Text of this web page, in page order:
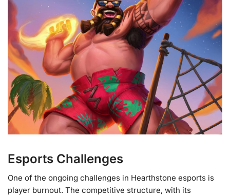
Esports Challenges
One of the ongoing challenges in Hearthstone esports is
player burnout. The competitive structure, with its